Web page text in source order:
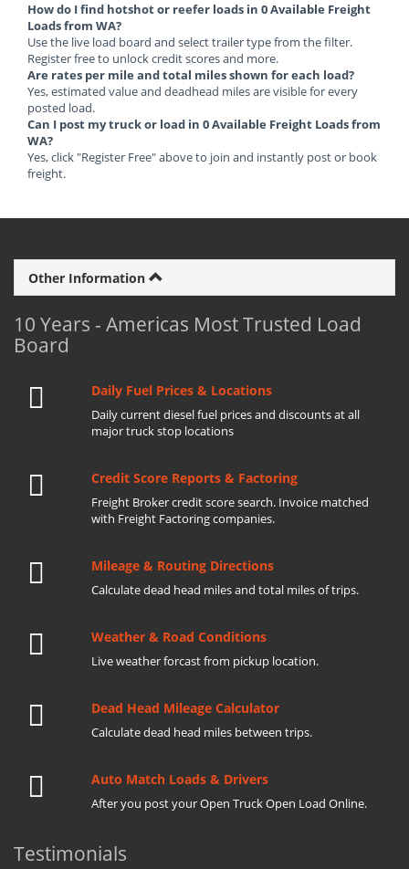
How do I find hotshot or reefer loads in 0 Available Freight
Loads from WA?
Use the live load board and select trailer type from the filter.
Register free to unlock credit scores and more.
Are rates per mile and total miles shown for each load?
Yes, estimated value and deadhead miles are visible for every
posted load.
Can I post my truck or load in 0 Available Freight Loads from
WA?
Yes, click "Register Free" above to join and instantly post or book
freight.
Other Information
10 Years - Americas Most Trusted Load
Board
Daily Fuel Prices & Locations
Daily current diesel fuel prices and discounts at all
major truck stop locations
Credit Score Reports & Factoring
Freight Broker credit score search. Invoice matched
with Freight Factoring companies.
Mileage & Routing Directions
Calculate dead head miles and total miles of trips.
Weather & Road Conditions
Live weather forcast from pickup location.
Dead Head Mileage Calculator
Calculate dead head miles between trips.
Auto Match Loads & Drivers
After you post your Open Truck Open Load Online.
Testimonials